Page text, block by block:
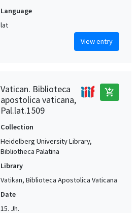
Language
lat
View entry
Vatican. Biblioteca
apostolica vaticana,
Pal.lat.1509
add_shopping_cart
Collection
Heidelberg University Library,
Bibliotheca Palatina
Library
Vatikan, Biblioteca Apostolica Vaticana
Date
15. Jh.